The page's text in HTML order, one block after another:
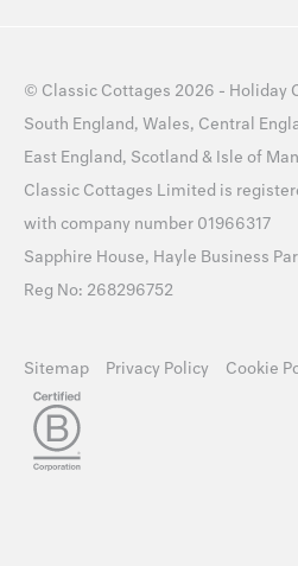
© Classic Cottages 2026 - Holiday
South England, Wales, Central
East England, Scotland & Isle of Man
Classic Cottages Limited is
with company number 01966317
Sapphire House, Hayle Business
Reg No: 268296752
Sitemap Privacy Policy Cookie